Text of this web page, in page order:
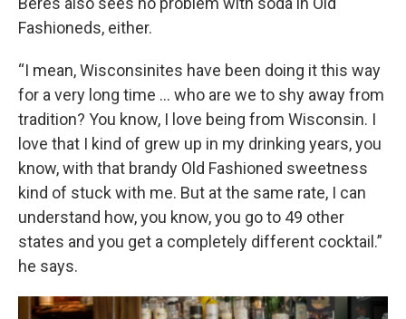
Fashioneds, either.
“I mean, Wisconsinites have been doing it this way
for a very long time … who are we to shy away from
tradition? You know, I love being from Wisconsin. I
love that I kind of grew up in my drinking years, you
know, with that brandy Old Fashioned sweetness
kind of stuck with me. But at the same rate, I can
understand how, you know, you go to 49 other
states and you get a completely different cocktail.”
he says.